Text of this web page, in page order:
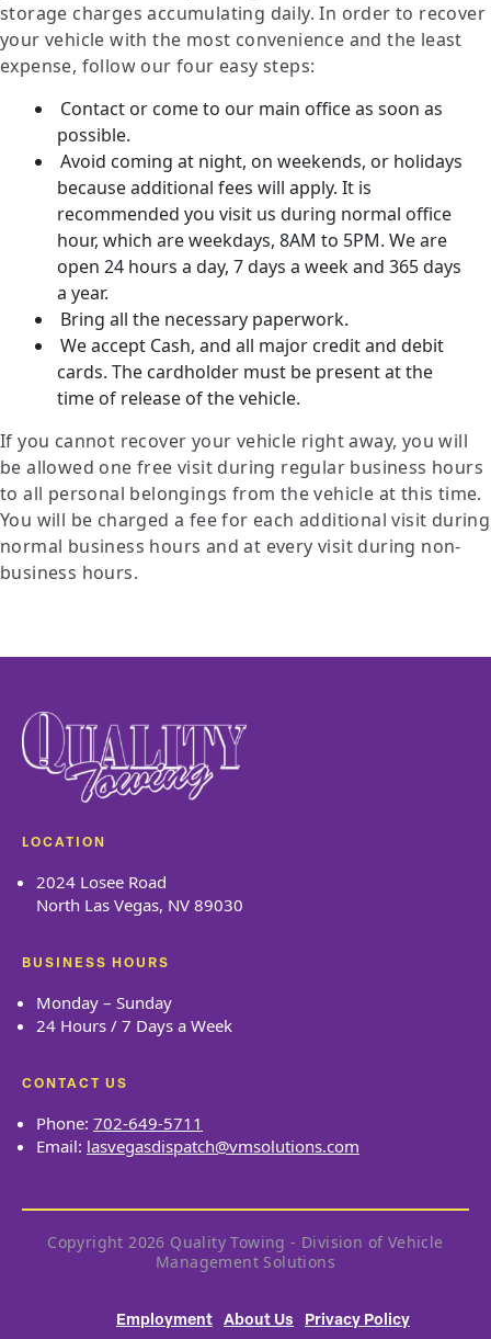
storage charges accumulating daily. In order to recover
your vehicle with the most convenience and the least
expense, follow our four easy steps:
Contact or come to our main office as soon as
possible.
Avoid coming at night, on weekends, or holidays
because additional fees will apply. It is
recommended you visit us during normal office
hour, which are weekdays, 8AM to 5PM. We are
open 24 hours a day, 7 days a week and 365 days
a year.
Bring all the necessary paperwork.
We accept Cash, and all major credit and debit
cards. The cardholder must be present at the
time of release of the vehicle.
If you cannot recover your vehicle right away, you will
be allowed one free visit during regular business hours
to all personal belongings from the vehicle at this time.
You will be charged a fee for each additional visit during
normal business hours and at every visit during non-
business hours.
LOCATION
2024 Losee Road
North Las Vegas, NV 89030
BUSINESS HOURS
Monday – Sunday
24 Hours / 7 Days a Week
CONTACT US
Phone: 702-649-5711
Email: lasvegasdispatch@vmsolutions.com
Copyright 2026 Quality Towing - Division of Vehicle
Management Solutions
Employment About Us Privacy Policy